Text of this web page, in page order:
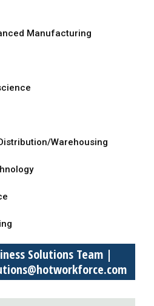
Manufacturing
Warehousing
Solutions Team |